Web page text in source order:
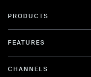
PRODUCTS
FEATURES
CHANNELS